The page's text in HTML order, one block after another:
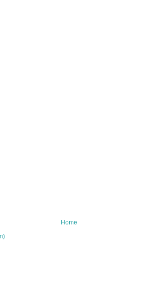
Home